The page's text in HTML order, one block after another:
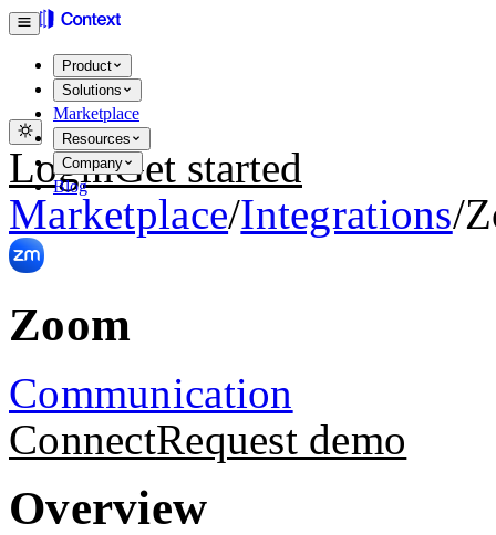
Product
Solutions
Marketplace
Resources
Company
Blog
LoginGet started
Marketplace/Integrations/
Zoom
Communication
ConnectRequest demo
Overview